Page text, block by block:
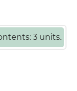
3 units.